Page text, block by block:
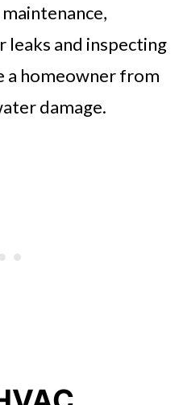
leaks and inspecting
a homeowner from
damage.